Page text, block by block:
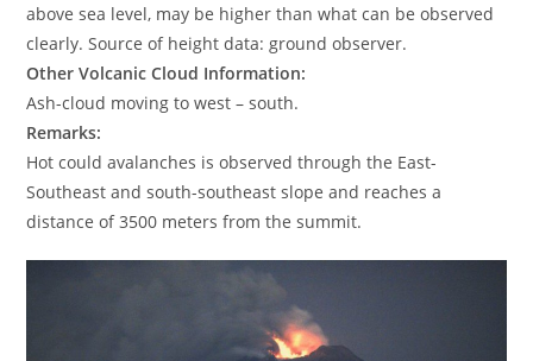
above sea level, may be higher than what can be observed
clearly. Source of height data: ground observer.
Other Volcanic Cloud Information:
Ash-cloud moving to west – south.
Remarks:
Hot could avalanches is observed through the East-
Southeast and south-southeast slope and reaches a
distance of 3500 meters from the summit.